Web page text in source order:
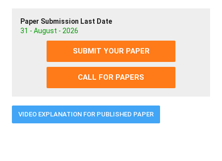
Paper Submission Last Date
31 - August - 2026
SUBMIT YOUR PAPER
CALL FOR PAPERS
VIDEO EXPLANATION FOR PUBLISHED PAPER